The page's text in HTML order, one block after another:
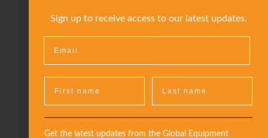
Sign up to receive access to our latest updates.
Get the latest updates from the Global Equipment